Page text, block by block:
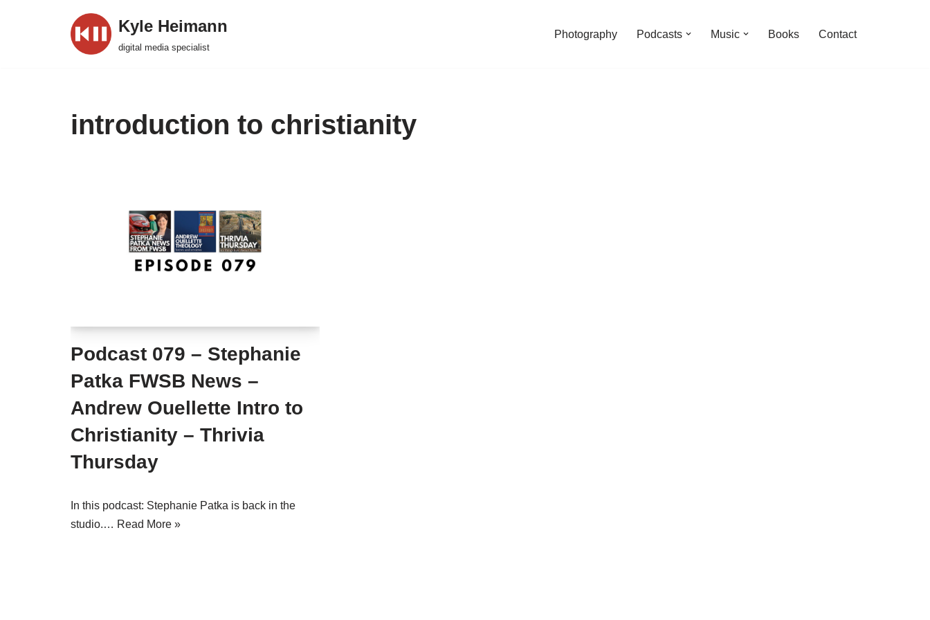
Kyle Heimann
digital media specialist
Photography Podcasts Music Books Contact
introduction to christianity
Podcast 079 – Stephanie
Patka FWSB News –
Andrew Ouellette Intro to
Christianity – Thrivia
Thursday
In this podcast: Stephanie Patka is back in the
studio.… Read More »